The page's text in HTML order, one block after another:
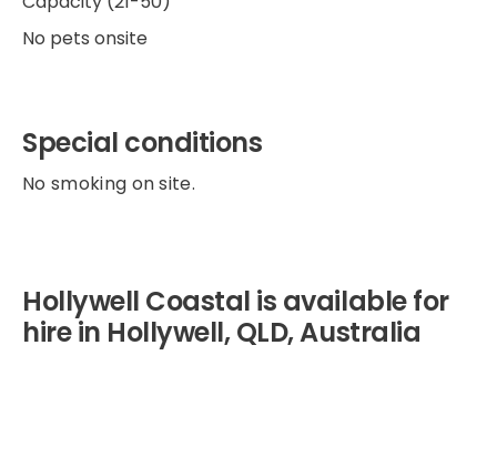
No pets onsite
Special conditions
No smoking on site.
Hollywell Coastal is available for
hire in Hollywell, QLD, Australia